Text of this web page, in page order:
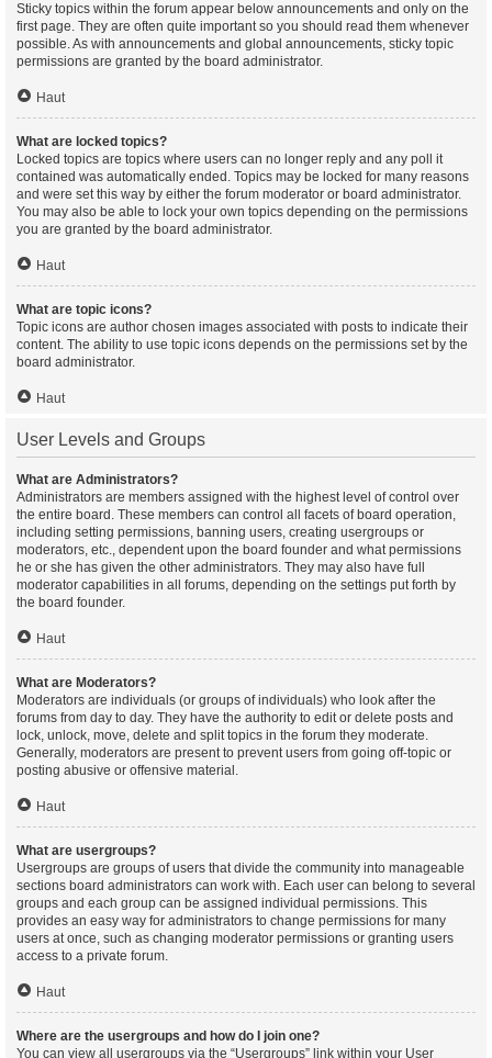
Sticky topics within the forum appear below announcements and only on the
first page. They are often quite important so you should read them whenever
possible. As with announcements and global announcements, sticky topic
permissions are granted by the board administrator.
Haut
What are locked topics?
Locked topics are topics where users can no longer reply and any poll it
contained was automatically ended. Topics may be locked for many reasons
and were set this way by either the forum moderator or board administrator.
You may also be able to lock your own topics depending on the permissions
you are granted by the board administrator.
Haut
What are topic icons?
Topic icons are author chosen images associated with posts to indicate their
content. The ability to use topic icons depends on the permissions set by the
board administrator.
Haut
User Levels and Groups
What are Administrators?
Administrators are members assigned with the highest level of control over
the entire board. These members can control all facets of board operation,
including setting permissions, banning users, creating usergroups or
moderators, etc., dependent upon the board founder and what permissions
he or she has given the other administrators. They may also have full
moderator capabilities in all forums, depending on the settings put forth by
the board founder.
Haut
What are Moderators?
Moderators are individuals (or groups of individuals) who look after the
forums from day to day. They have the authority to edit or delete posts and
lock, unlock, move, delete and split topics in the forum they moderate.
Generally, moderators are present to prevent users from going off-topic or
posting abusive or offensive material.
Haut
What are usergroups?
Usergroups are groups of users that divide the community into manageable
sections board administrators can work with. Each user can belong to several
groups and each group can be assigned individual permissions. This
provides an easy way for administrators to change permissions for many
users at once, such as changing moderator permissions or granting users
access to a private forum.
Haut
Where are the usergroups and how do I join one?
You can view all usergroups via the “Usergroups” link within your User